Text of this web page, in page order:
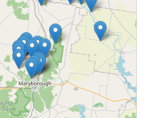
Fetching locations...